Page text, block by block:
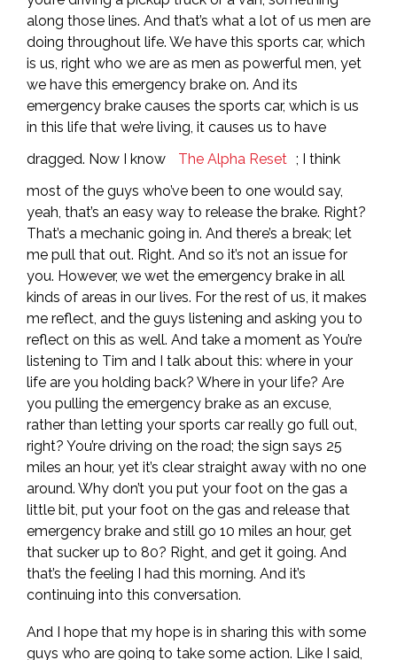
along those lines. And that’s what a lot of us men are
doing throughout life. We have this sports car, which
is us, right who we are as men as powerful men, yet
we have this emergency brake on. And its
emergency brake causes the sports car, which is us
in this life that we’re living, it causes us to have
dragged. Now I know
The Alpha Reset ; I think
most of the guys who’ve been to one would say,
yeah, that’s an easy way to release the brake. Right?
That’s a mechanic going in. And there’s a break; let
me pull that out. Right. And so it’s not an issue for
you. However, we wet the emergency brake in all
kinds of areas in our lives. For the rest of us, it makes
me reflect, and the guys listening and asking you to
reflect on this as well. And take a moment as You’re
listening to Tim and I talk about this: where in your
life are you holding back? Where in your life? Are
you pulling the emergency brake as an excuse,
rather than letting your sports car really go full out,
right? You’re driving on the road; the sign says 25
miles an hour, yet it’s clear straight away with no one
around. Why don’t you put your foot on the gas a
little bit, put your foot on the gas and release that
emergency brake and still go 10 miles an hour, get
that sucker up to 80? Right, and get it going. And
that’s the feeling I had this morning. And it’s
continuing into this conversation.
And I hope that my hope is in sharing this with some
guys who are going to take some action. Like I said,